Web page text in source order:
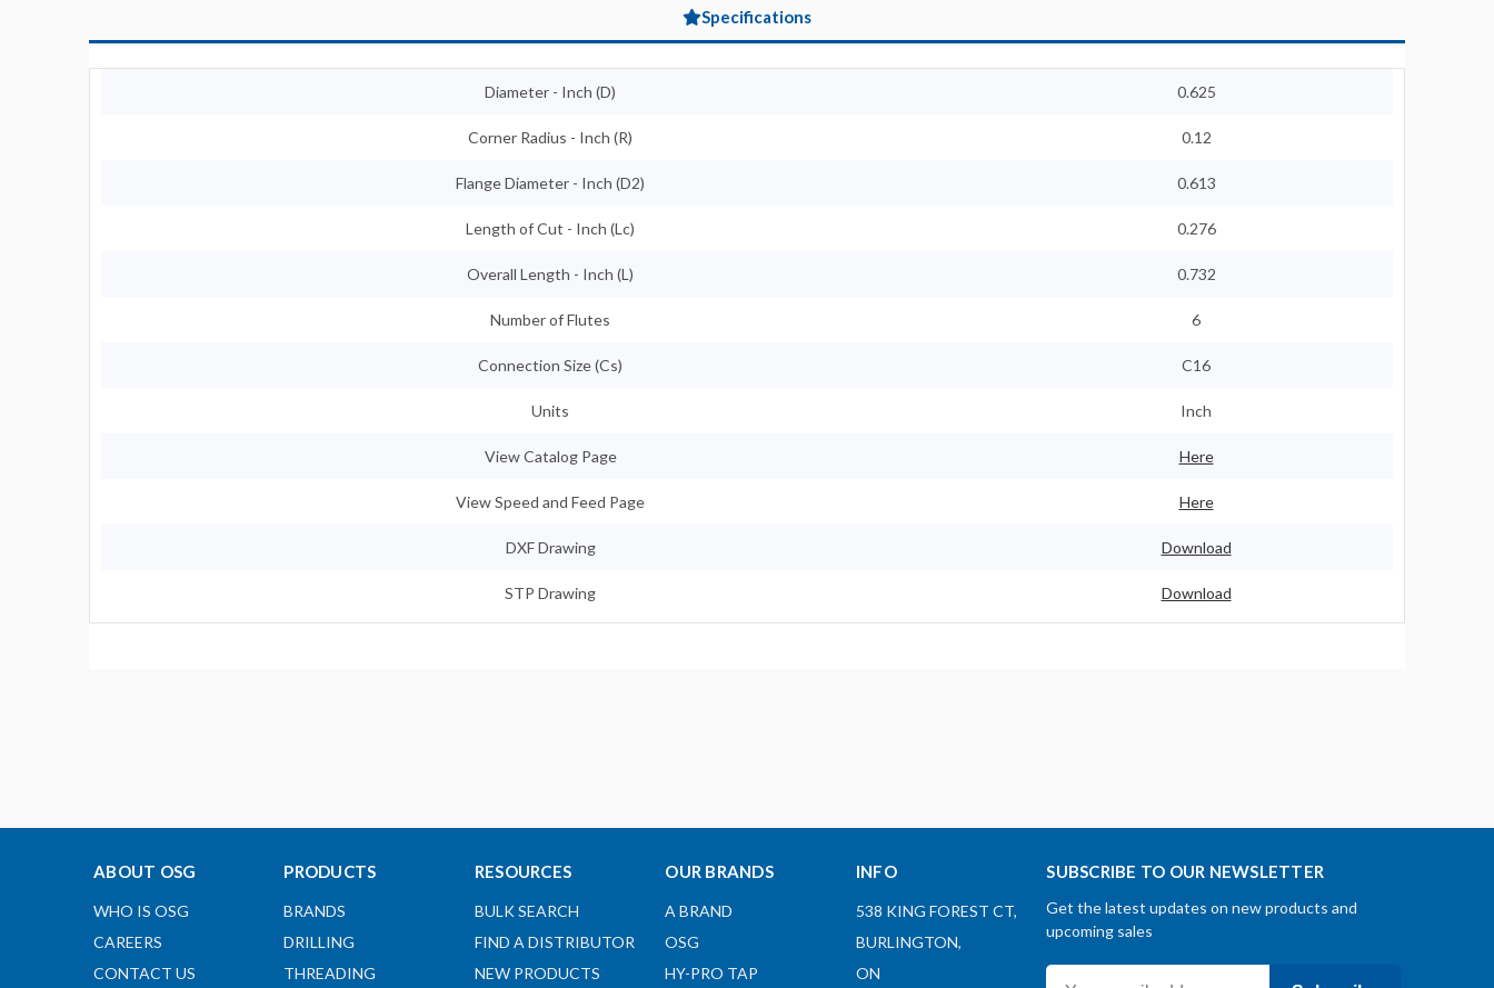
Specifications
Diameter - Inch (D) 0.625
Corner Radius - Inch (R) 0.12
Flange Diameter - Inch (D2) 0.613
Length of Cut - Inch (Lc) 0.276
Overall Length - Inch (L) 0.732
Number of Flutes 6
Connection Size (Cs) C16
Units Inch
View Catalog Page Here
View Speed and Feed Page Here
DXF Drawing Download
STP Drawing Download
ABOUT OSG
WHO IS OSG
CAREERS
CONTACT US
PRODUCTS
BRANDS
DRILLING
THREADING
RESOURCES
BULK SEARCH
FIND A DISTRIBUTOR
NEW PRODUCTS
OUR BRANDS
A BRAND
OSG
HY-PRO TAP
INFO
538 KING FOREST CT,
BURLINGTON,
ON
SUBSCRIBE TO OUR NEWSLETTER
Get the latest updates on new products and
upcoming sales